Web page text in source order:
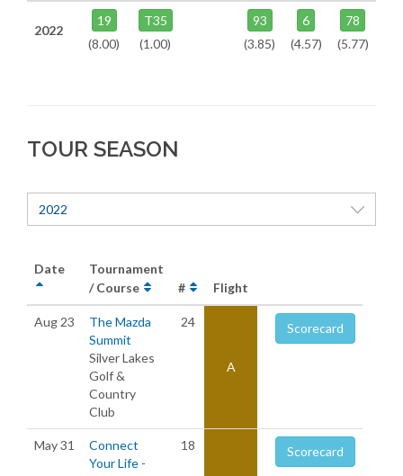
2022
19
(8.00)
T35
(1.00)
93
(3.85)
6
(4.57)
78
(5.77)
TOUR SEASON
2022
Date
Tournament
/ Course
# Flight
Aug 23
The Mazda
Summit
Silver Lakes
Golf &
Country
Club
24
A
Scorecard
May 31
Connect
Your Life -
18 Scorecard